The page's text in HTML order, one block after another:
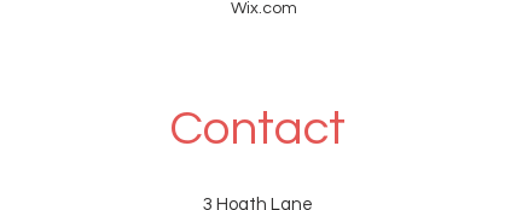
Wix.com
Contact
3 Hoath Lane